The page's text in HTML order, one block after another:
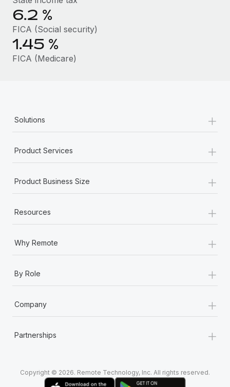
BLOG POSTS
Why owned entities are key to maintaining
EOR compliance
As the global workforce continues to expand in response
What a Workday global payroll implementation
Learn More
6.2 %
FICA (Social security)
1.45 %
FICA (Medicare)
Solutions +
Product Services +
Product Business Size +
Resources +
Why Remote +
By Role +
Company +
Partnerships +
Copyright © 2026. Remote Technology, Inc. All rights reserved.